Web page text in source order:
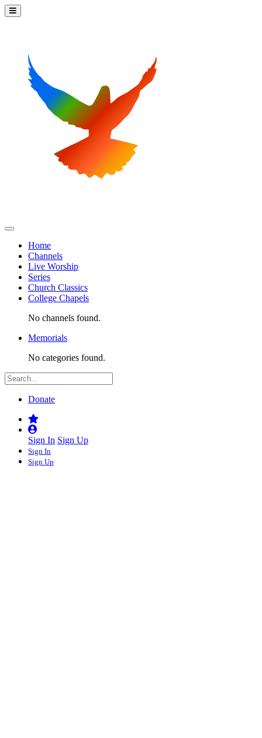
Home
Channels
Live Worship
Series
Church Classics
College Chapels
No channels found.
Memorials
No categories found.
Donate
Sign In Sign Up
Sign In
Sign Up